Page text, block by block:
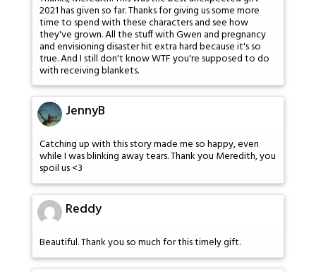
2021 has given so far. Thanks for giving us some more
time to spend with these characters and see how
they've grown. All the stuff with Gwen and pregnancy
and envisioning disaster hit extra hard because it's so
true. And I still don't know WTF you're supposed to do
with receiving blankets.
JennyB
Catching up with this story made me so happy, even
while I was blinking away tears. Thank you Meredith, you
spoil us <3
Reddy
Beautiful. Thank you so much for this timely gift.